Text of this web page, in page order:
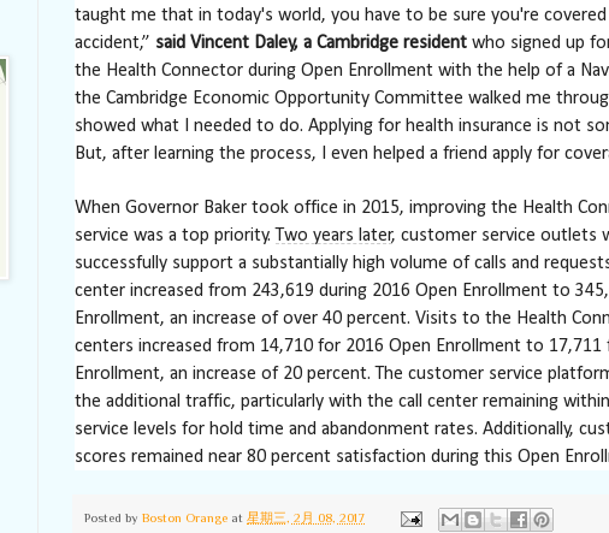
taught me that in today's world, you have to be sure you're covered
accident,” said Vincent Daley, a Cambridge resident who signed up
the Health Connector during Open Enrollment with the help of a
the Cambridge Economic Opportunity Committee walked me
showed what I needed to do. Applying for health insurance is not
But, after learning the process, I even helped a friend apply for
When Governor Baker took office in 2015, improving the Health
service was a top priority. Two years later, customer service outlets
successfully support a substantially high volume of calls and
center increased from 243,619 during 2016 Open Enrollment to
Enrollment, an increase of over 40 percent. Visits to the Health
centers increased from 14,710 for 2016 Open Enrollment to 17,711
Enrollment, an increase of 20 percent. The customer service
the additional traffic, particularly with the call center remaining
service levels for hold time and abandonment rates. Additionally,
scores remained near 80 percent satisfaction during this Open
Posted by Boston Orange at 星期三, 2月 08, 2017